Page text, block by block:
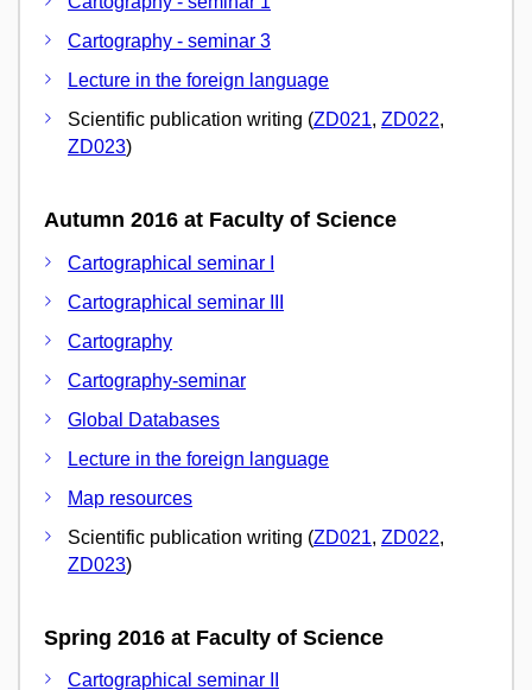
Cartography - seminar 3
Lecture in the foreign language
Scientific publication writing (ZD021, ZD022,
ZD023)
Autumn 2016 at Faculty of Science
Cartographical seminar I
Cartographical seminar III
Cartography
Cartography-seminar
Global Databases
Lecture in the foreign language
Map resources
Scientific publication writing (ZD021, ZD022,
ZD023)
Spring 2016 at Faculty of Science
Cartographical seminar II